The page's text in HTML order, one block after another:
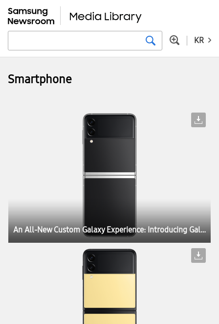
KR
Smartphone
An All-New Custom Galaxy Experience: Introducing Galaxy Z Flip3 Bespoke Edition